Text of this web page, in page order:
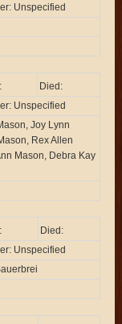
Unspecified
Died:
Unspecified
Joy Lynn
Rex Allen
Mason, Debra Kay
Died:
Unspecified